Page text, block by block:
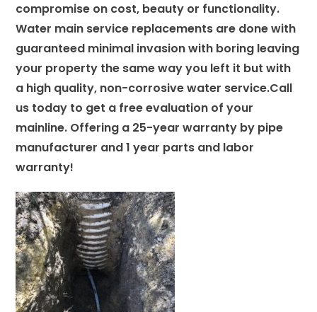
compromise on cost, beauty or functionality.
Water main service replacements are done with
guaranteed minimal invasion with boring leaving
your property the same way you left it but with
a high quality, non-corrosive water service.Call
us today to get a free evaluation of your
mainline. Offering a 25-year warranty by pipe
manufacturer and 1 year parts and labor
warranty!